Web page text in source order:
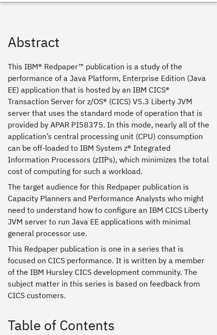
Abstract
This IBM® Redpaper™ publication is a study of the
performance of a Java Platform, Enterprise Edition (Java
EE) application that is hosted by an IBM CICS®
Transaction Server for z/OS® (CICS) V5.3 Liberty JVM
server that uses the standard mode of operation that is
provided by APAR PI58375. In this mode, nearly all of the
application’s central processing unit (CPU) consumption
can be off-loaded to IBM System z® Integrated
Information Processors (zIIPs), which minimizes the total
cost of computing for such a workload.
The target audience for this Redpaper publication is
Capacity Planners and Performance Analysts who might
need to understand how to configure an IBM CICS Liberty
JVM server to run Java EE applications with minimal
general processor use.
This Redpaper publication is one in a series that is
focused on CICS performance. It is written by a member
of the IBM Hursley CICS development community. The
subject matter in this series is based on feedback from
CICS customers.
Table of Contents